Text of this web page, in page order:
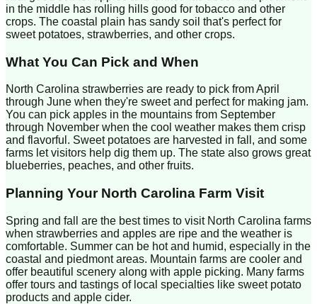
in the middle has rolling hills good for tobacco and other
crops. The coastal plain has sandy soil that's perfect for
sweet potatoes, strawberries, and other crops.
What You Can Pick and When
North Carolina strawberries are ready to pick from April
through June when they're sweet and perfect for making jam.
You can pick apples in the mountains from September
through November when the cool weather makes them crisp
and flavorful. Sweet potatoes are harvested in fall, and some
farms let visitors help dig them up. The state also grows great
blueberries, peaches, and other fruits.
Planning Your North Carolina Farm Visit
Spring and fall are the best times to visit North Carolina farms
when strawberries and apples are ripe and the weather is
comfortable. Summer can be hot and humid, especially in the
coastal and piedmont areas. Mountain farms are cooler and
offer beautiful scenery along with apple picking. Many farms
offer tours and tastings of local specialties like sweet potato
products and apple cider.